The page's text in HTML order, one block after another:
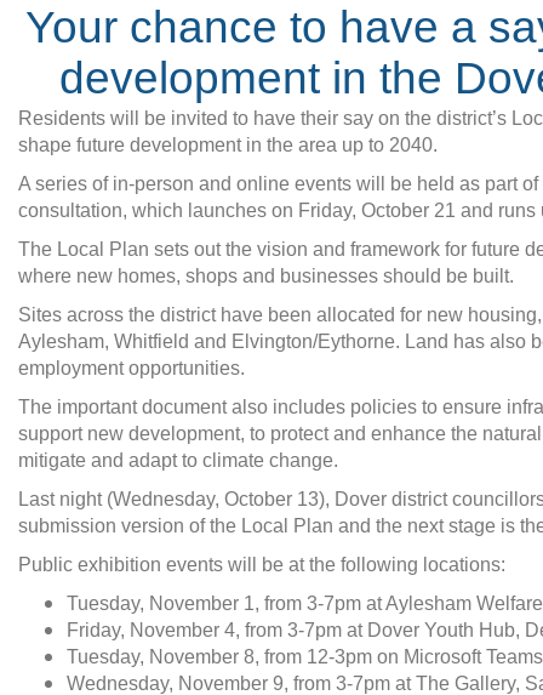
Your chance to have a
development in the
Residents will be invited to have their say on the district’s
shape future development in the area up to 2040.
A series of in-person and online events will be held as part
consultation, which launches on Friday, October 21 and
The Local Plan sets out the vision and framework for future
where new homes, shops and businesses should be built.
Sites across the district have been allocated for new
Aylesham, Whitfield and Elvington/Eythorne. Land has also
employment opportunities.
The important document also includes policies to ensure
support new development, to protect and enhance the
mitigate and adapt to climate change.
Last night (Wednesday, October 13), Dover district
submission version of the Local Plan and the next stage is
Public exhibition events will be at the following locations:
Tuesday, November 1, from 3-7pm at Aylesham
Friday, November 4, from 3-7pm at Dover Youth Hub,
Tuesday, November 8, from 12-3pm on Microsoft
Wednesday, November 9, from 3-7pm at The Gallery,